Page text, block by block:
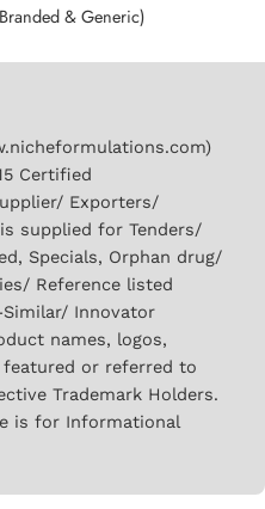
& Generic)
Certified
Exporters/
supplied for Tenders/
Specials, Orphan drug/
Reference listed
Innovator
names, logos,
or referred to
Trademark Holders.
is for Informational